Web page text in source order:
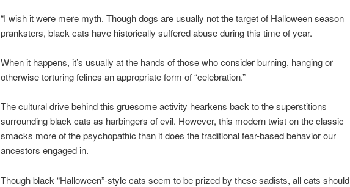
“I wish it were mere myth. Though dogs are usually not the target of Halloween season
pranksters, black cats have historically suffered abuse during this time of year.
When it happens, it’s usually at the hands of those who consider burning, hanging or
otherwise torturing felines an appropriate form of “celebration.”
The cultural drive behind this gruesome activity hearkens back to the superstitions
surrounding black cats as harbingers of evil. However, this modern twist on the classic
smacks more of the psychopathic than it does the traditional fear-based behavior our
ancestors engaged in.
Though black “Halloween”-style cats seem to be prized by these sadists, all cats should